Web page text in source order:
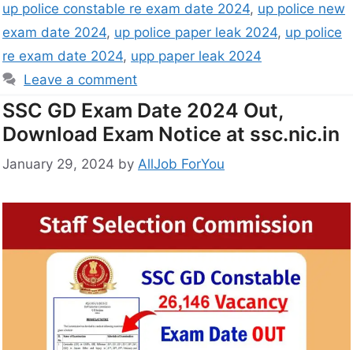
up police constable re exam date 2024, up police new
exam date 2024, up police paper leak 2024, up police
re exam date 2024, upp paper leak 2024
Leave a comment
SSC GD Exam Date 2024 Out,
Download Exam Notice at ssc.nic.in
January 29, 2024 by AllJob ForYou